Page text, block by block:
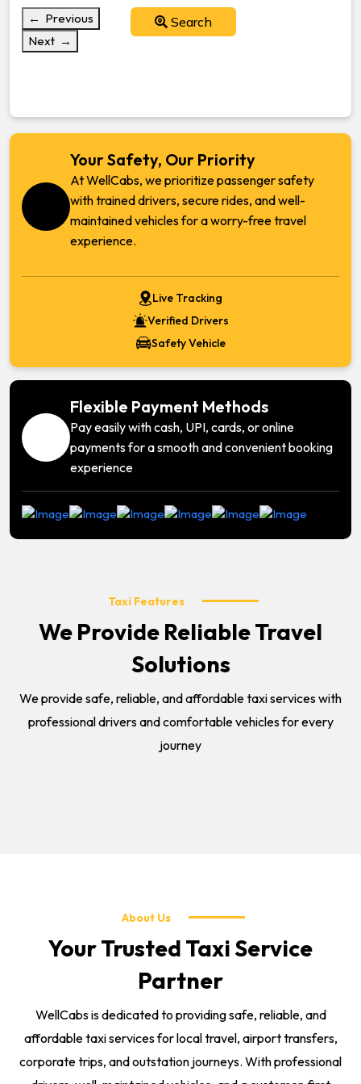
Search
← Previous
Next →
Your Safety, Our Priority
At WellCabs, we prioritize passenger safety
with trained drivers, secure rides, and well-
maintained vehicles for a worry-free travel
experience.
Live Tracking
Verified Drivers
Safety Vehicle
Flexible Payment Methods
Pay easily with cash, UPI, cards, or online
payments for a smooth and convenient booking
experience
Taxi Features
We Provide Reliable Travel
Solutions
We provide safe, reliable, and affordable taxi services with
professional drivers and comfortable vehicles for every
journey
About Us
Your Trusted Taxi Service
Partner
WellCabs is dedicated to providing safe, reliable, and
affordable taxi services for local travel, airport transfers,
corporate trips, and outstation journeys. With professional